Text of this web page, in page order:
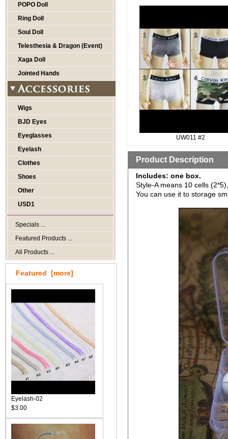
POPO Doll
Ring Doll
Soul Doll
Telesthesia & Dragon (Event)
Xaga Doll
Jointed Hands
Wigs
BJD Eyes
Eyeglasses
Eyelash
Clothes
Shoes
Other
USD1
Specials ...
Featured Products ...
All Products ...
Featured [more]
Eyelash-02
$3.00
UW011 #2
Product Description
Includes: one box.
Style-A means 10 cells
You can use it to storage